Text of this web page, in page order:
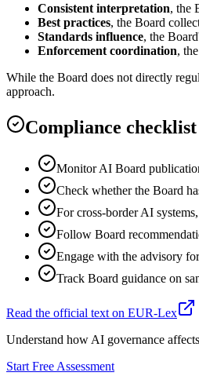
Consistent interpretation, the
Best practices, the Board
Standards influence, the
Enforcement coordination,
While the Board does not directly
approach.
Compliance checklist
Monitor AI Board
Check whether the Board
For cross-border AI
Follow Board
Engage with the advisory
Track Board guidance on
Read the official text on EUR-Lex
Understand how AI governance
Start Free Assessment